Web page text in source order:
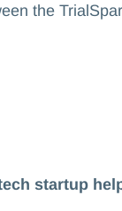
the
startup